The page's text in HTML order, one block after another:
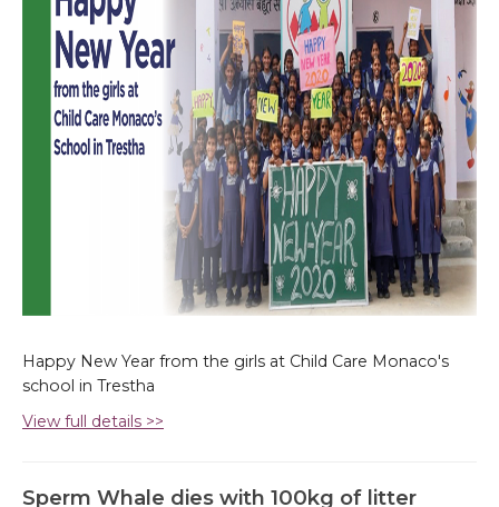
Happy New Year from the girls at Child Care Monaco's
school in Trestha
View full details >>
Sperm Whale dies with 100kg of litter